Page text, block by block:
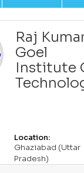
Raj
Goel
Institute
Location:
Ghaziabad (Uttar
Pradesh)